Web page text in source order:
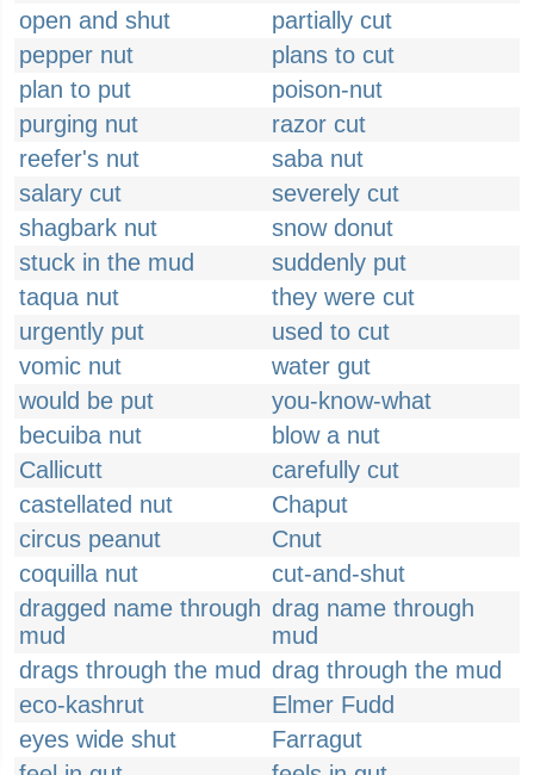
open and shut
partially cut
pepper nut
plans to cut
plan to put
poison-nut
purging nut
razor cut
reefer's nut
saba nut
salary cut
severely cut
shagbark nut
snow donut
stuck in the mud
suddenly put
taqua nut
they were cut
urgently put
used to cut
vomic nut
water gut
would be put
you-know-what
becuiba nut
blow a nut
Callicutt
carefully cut
castellated nut
Chaput
circus peanut
Cnut
coquilla nut
cut-and-shut
dragged name through
mud
drag name through
mud
drags through the mud drag through the mud
eco-kashrut
Elmer Fudd
eyes wide shut
Farragut